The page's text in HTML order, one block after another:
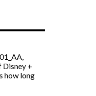
Disney +
how long